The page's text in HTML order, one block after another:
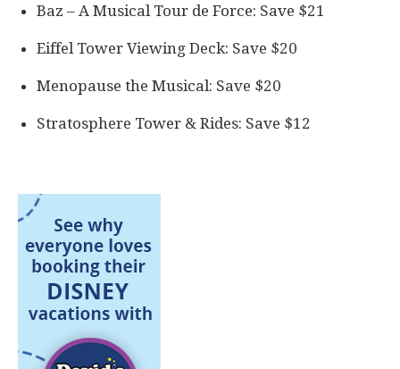
Baz – A Musical Tour de Force: Save $21
Eiffel Tower Viewing Deck: Save $20
Menopause the Musical: Save $20
Stratosphere Tower & Rides: Save $12